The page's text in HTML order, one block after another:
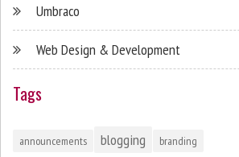
Umbraco
Web Design & Development
Tags
announcements blogging
branding